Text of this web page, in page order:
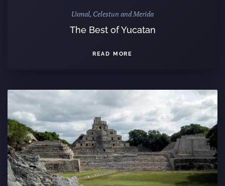
Uxmal, Celestun and Merida
The Best of Yucatan
READ MORE